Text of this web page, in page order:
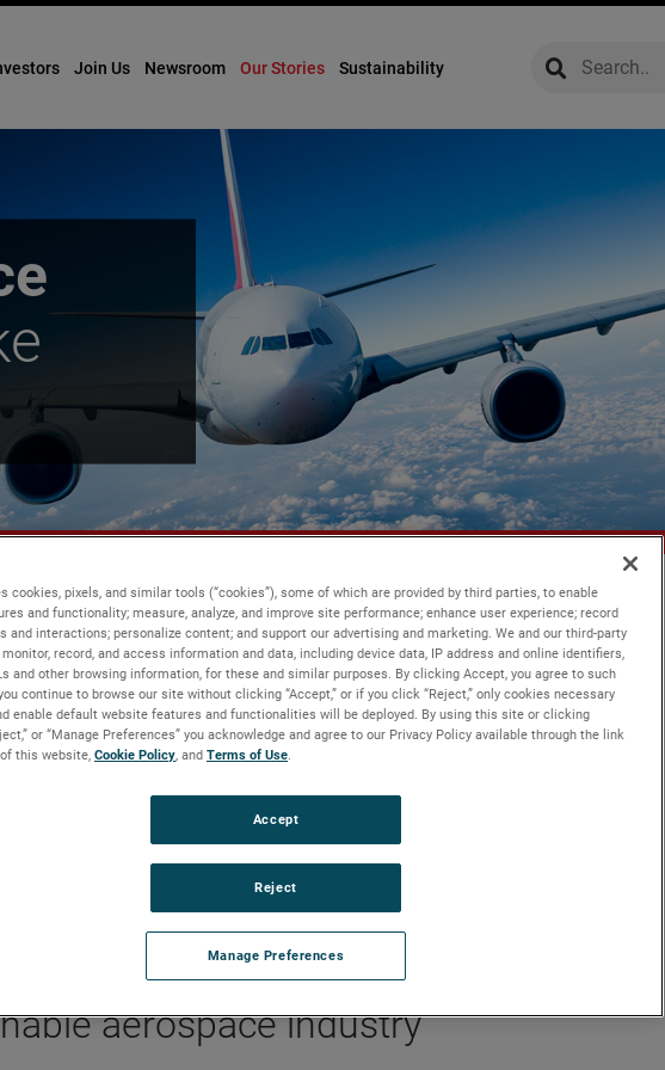
Join Us Newsroom Our Stories Sustainability
global-search
global-search
take flight
heat exchanger will cut
over a decade
aerospace industry
cookies, pixels, and similar tools (“cookies”), some of which are provided by third parties, to enable
and functionality; measure, analyze, and improve site performance; enhance user experience; record
and interactions; personalize content; and support our advertising and marketing. We and our third-party
record, and access information and data, including device data, IP address and online identifiers,
and other browsing information, for these and similar purposes. By clicking Accept, you agree to such
continue to browse our site without clicking “Accept,” or if you click “Reject,” only cookies necessary
enable default website features and functionalities will be deployed. By using this site or clicking
or “Manage Preferences” you acknowledge and agree to our Privacy Policy available through the link
this website, Cookie Policy, and Terms of Use.
Manage Preferences
Reject
Accept